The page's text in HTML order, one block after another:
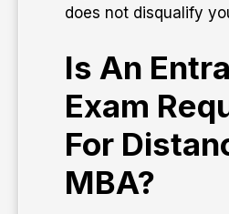
does not disqualify
Is An
Exam
For
MBA?